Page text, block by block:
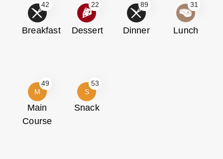
42
Breakfast
22
Dessert
89
Dinner
31
Lunch
M
49
Main
Course
S
53
Snack